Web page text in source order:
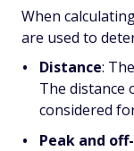
When
are used to
Distance:
The distance
considered
Peak and